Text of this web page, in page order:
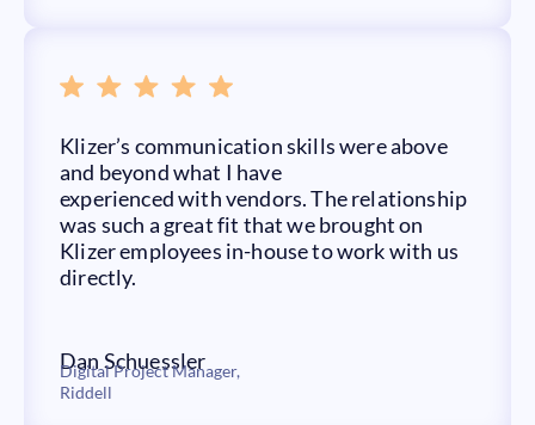
Klizer’s communication skills were above
and beyond what I have
experienced with vendors. The relationship
was such a great fit that we brought on
Klizer employees in-house to work with us
directly.
Dan Schuessler
Digital Project Manager,
Riddell